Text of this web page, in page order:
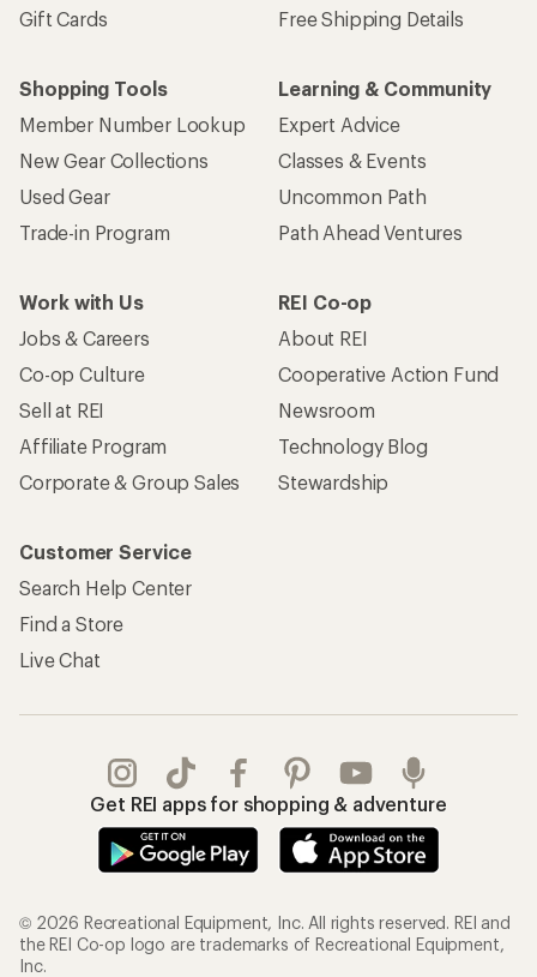
Gift Cards
Free Shipping Details
Shopping Tools
Member Number Lookup
New Gear Collections
Used Gear
Trade-in Program
Learning & Community
Expert Advice
Classes & Events
Uncommon Path
Path Ahead Ventures
Work with Us
Jobs & Careers
Co-op Culture
Sell at REI
Affiliate Program
Corporate & Group Sales
REI Co-op
About REI
Cooperative Action Fund
Newsroom
Technology Blog
Stewardship
Customer Service
Search Help Center
Find a Store
Live Chat
Get REI apps for shopping & adventure
© 2026 Recreational Equipment, Inc. All rights reserved. REI and
the REI Co-op logo are trademarks of Recreational Equipment,
Inc.